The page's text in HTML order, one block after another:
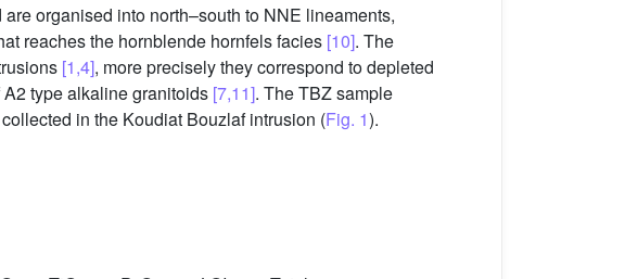
organised into north–south to NNE lineaments,
reaches the hornblende hornfels facies [10]. The
[1,4], more precisely they correspond to depleted
type alkaline granitoids [7,11]. The TBZ sample
in the Koudiat Bouzlaf intrusion (Fig. 1).